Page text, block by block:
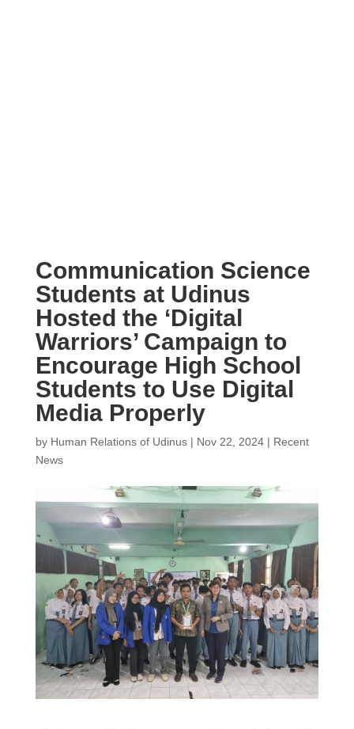
Communication Science
Students at Udinus
Hosted the ‘Digital
Warriors’ Campaign to
Encourage High School
Students to Use Digital
Media Properly
by Human Relations of Udinus| Nov 22, 2024| Recent
News